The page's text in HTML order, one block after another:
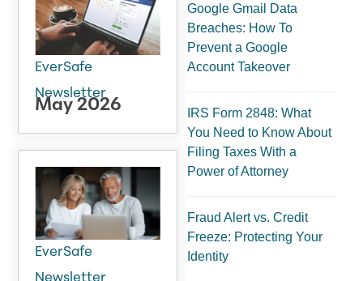
EverSafe
Newsletter
May 2026
EverSafe
Newsletter
Google Gmail Data
Breaches: How To
Prevent a Google
Account Takeover
IRS Form 2848: What
You Need to Know About
Filing Taxes With a
Power of Attorney
Fraud Alert vs. Credit
Freeze: Protecting Your
Identity